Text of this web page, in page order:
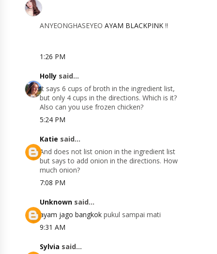
ANYEONGHASEYEOAYAM BLACKPINK !!
1:26 PM
Holly said...
It says 6 cups of broth in the ingredient list,
but only 4 cups in the directions. Which is it?
Also can you use frozen chicken?
5:24 PM
Katie said...
And does not list onion in the ingredient list
but says to add onion in the directions. How
much onion?
7:08 PM
Unknown said...
ayam jago bangkokpukul sampai mati
9:31 AM
Sylvia said...